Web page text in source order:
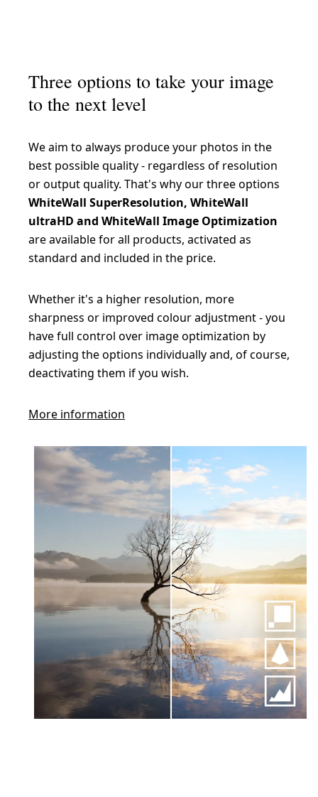
Hahnemühle Photo Rag Baryta 315 g/m²
Hahnemühle Photo Rag Ultra Smooth 305 g/m²
Hahnemühle German Etching 310 g/m²
Hahnemühle Photo Rag Bright White 310 g/m²
Hahnemühle Bamboo 290 g/m²
Hahnemühle Photo Rag Metallic 340 g/m²
Three options to take your image
to the next level
We aim to always produce your photos in the
best possible quality - regardless of resolution
or output quality. That's why our three options
WhiteWall SuperResolution, WhiteWall
ultraHD and WhiteWall Image Optimization
are available for all products, activated as
standard and included in the price.
Whether it's a higher resolution, more
sharpness or improved colour adjustment - you
have full control over image optimization by
adjusting the options individually and, of course,
deactivating them if you wish.
More information